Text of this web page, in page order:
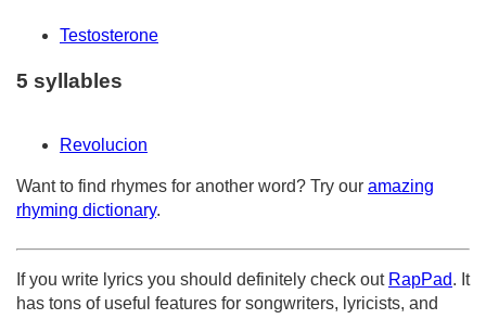
Testosterone
5 syllables
Revolucion
Want to find rhymes for another word? Try our amazing
rhyming dictionary.
If you write lyrics you should definitely check out RapPad. It
has tons of useful features for songwriters, lyricists, and